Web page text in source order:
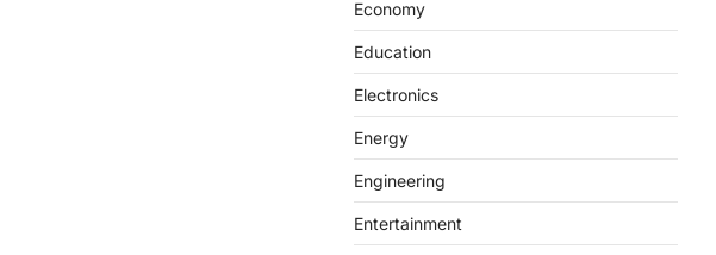
Economy
Education
Electronics
Energy
Engineering
Entertainment